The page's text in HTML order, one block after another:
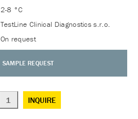
2-8 °C
TestLine Clinical Diagnostics s.r.o.
On request
SAMPLE REQUEST
INQUIRE